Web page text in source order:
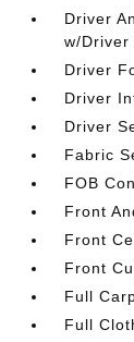
Driver
w/Driver
Driver
Driver
Driver
Fabric
FOB
Front
Front
Front
Full
Full